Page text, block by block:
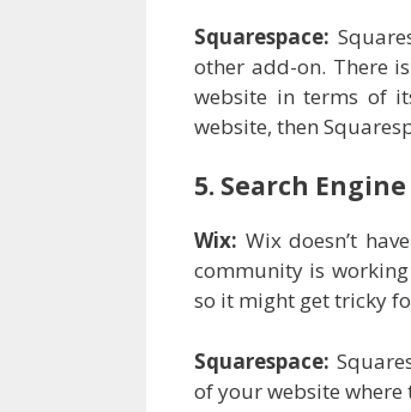
Squarespace:
other add-on. There
website in terms of
website, then
5. Search
Wix: Wix doesn’t
community is
so it might get tricky
Squarespace:
of your website